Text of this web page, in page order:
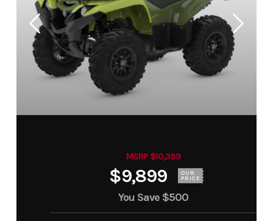
MSRP $10,399
$9,899 OUR
PRICE
You Save $500